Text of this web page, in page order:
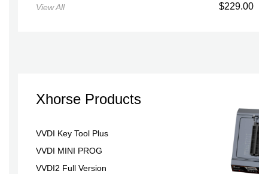
View All $229.00
Xhorse Products
VVDI Key Tool Plus
VVDI MINI PROG
VVDI2 Full Version